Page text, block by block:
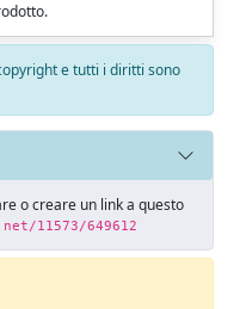
e tutti i diritti sono
o creare un link a questo
11573/649612